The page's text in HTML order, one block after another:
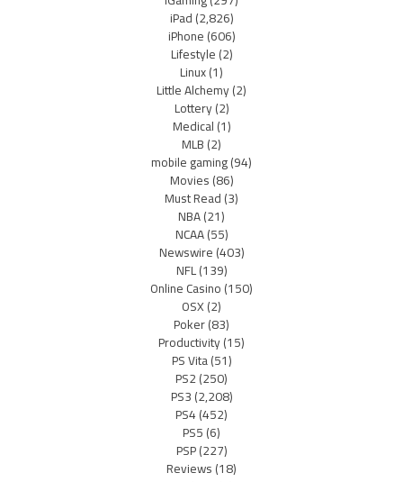
iPad(2,826)
iPhone(606)
Lifestyle(2)
Linux(1)
Little Alchemy(2)
Lottery(2)
Medical(1)
MLB(2)
mobile gaming(94)
Movies(86)
Must Read(3)
NBA(21)
NCAA(55)
Newswire(403)
NFL(139)
Online Casino(150)
OSX(2)
Poker(83)
Productivity(15)
PS Vita(51)
PS2(250)
PS3(2,208)
PS4(452)
PS5(6)
PSP(227)
Reviews(18)